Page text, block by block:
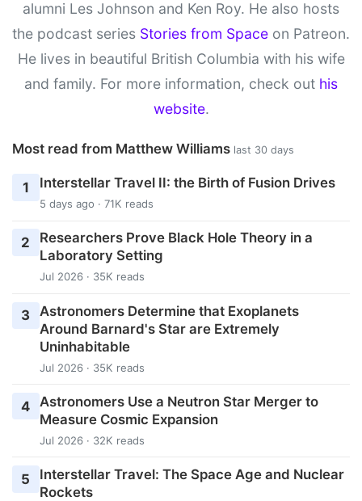
alumni Les Johnson and Ken Roy. He also hosts
the podcast series Stories from Space on Patreon.
He lives in beautiful British Columbia with his wife
and family. For more information, check out his
website.
Most read from Matthew Williams last 30 days
1 Interstellar Travel II: the Birth of Fusion Drives
5 days ago · 71K reads
2
Researchers Prove Black Hole Theory in a
Laboratory Setting
Jul 2026 · 35K reads
3
Astronomers Determine that Exoplanets
Around Barnard's Star are Extremely
Uninhabitable
Jul 2026 · 35K reads
4
Astronomers Use a Neutron Star Merger to
Measure Cosmic Expansion
Jul 2026 · 32K reads
5
Interstellar Travel: The Space Age and Nuclear
Rockets